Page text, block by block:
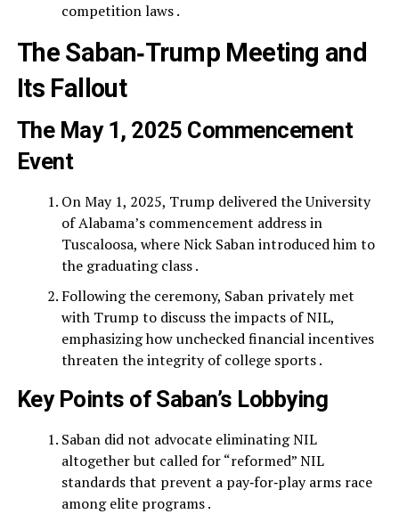
competition laws .
The Saban‑Trump Meeting and
Its Fallout
The May 1, 2025 Commencement
Event
On May 1, 2025, Trump delivered the University
of Alabama’s commencement address in
Tuscaloosa, where Nick Saban introduced him to
the graduating class .
Following the ceremony, Saban privately met
with Trump to discuss the impacts of NIL,
emphasizing how unchecked financial incentives
threaten the integrity of college sports .
Key Points of Saban’s Lobbying
Saban did not advocate eliminating NIL
altogether but called for “reformed” NIL
standards that prevent a pay‑for‑play arms race
among elite programs .